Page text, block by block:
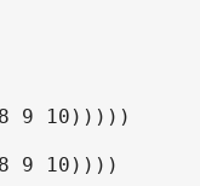
9 10)))))
9 10))))